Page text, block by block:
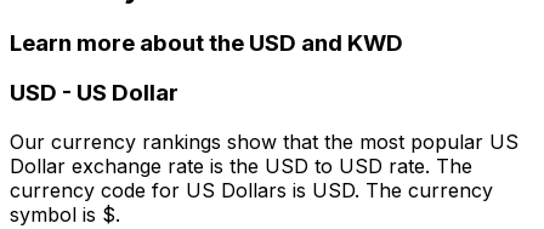
Learn more about the USD and KWD
USD - US Dollar
Our currency rankings show that the most popular US
Dollar exchange rate is the USD to USD rate. The
currency code for US Dollars is USD. The currency
symbol is $.